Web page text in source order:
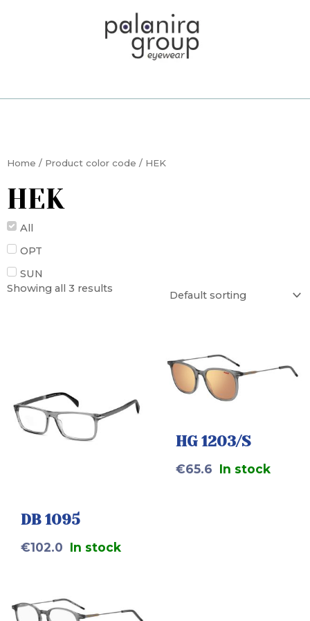
Home / Product color code / HEK
HEK
All
OPT
SUN
Showing all 3 results
DB 1095
€102.0 In stock
HG 1203/S
€65.6 In stock